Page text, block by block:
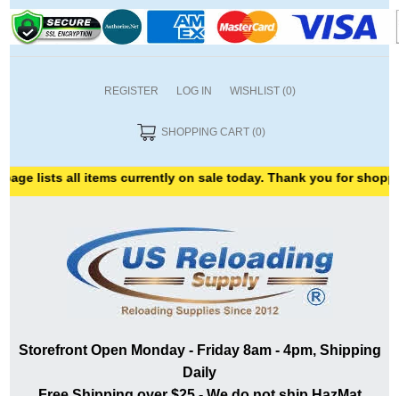
REGISTER LOG IN WISHLIST (0)
SHOPPING CART (0)
all items currently on sale today. Thank you for shopping with
Storefront Open Monday - Friday 8am - 4pm, Shipping
Daily